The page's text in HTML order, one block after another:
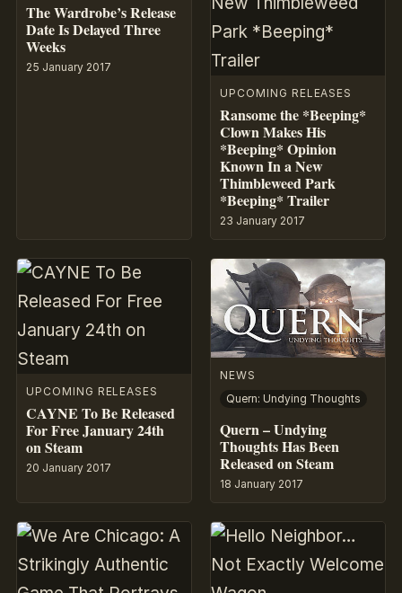
The Wardrobe’s Release
Date Is Delayed Three
Weeks
25 January 2017
UPCOMING RELEASES
Ransome the *Beeping*
Clown Makes His
*Beeping* Opinion
Known In a New
Thimbleweed Park
*Beeping* Trailer
23 January 2017
UPCOMING RELEASES
CAYNE To Be Released
For Free January 24th
on Steam
20 January 2017
NEWS
Quern: Undying Thoughts
Quern – Undying
Thoughts Has Been
Released on Steam
18 January 2017